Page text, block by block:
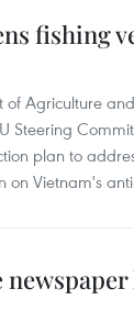
fishing
Agriculture
Steering
plan to
on Vietnam's